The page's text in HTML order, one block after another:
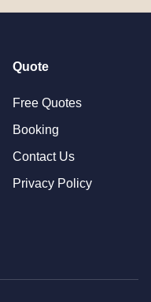
Quote
Free Quotes
Booking
Contact Us
Privacy Policy